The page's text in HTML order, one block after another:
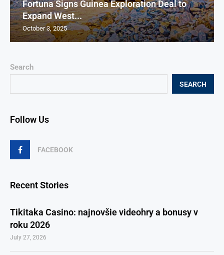
Search
SEARCH
Follow Us
FACEBOOK
Recent Stories
Tikitaka Casino: najnovšie videohry a bonusy v
roku 2026
July 27, 2026
Fortuna Signs Guinea Exploration Deal to
Expand West...
October 3, 2025